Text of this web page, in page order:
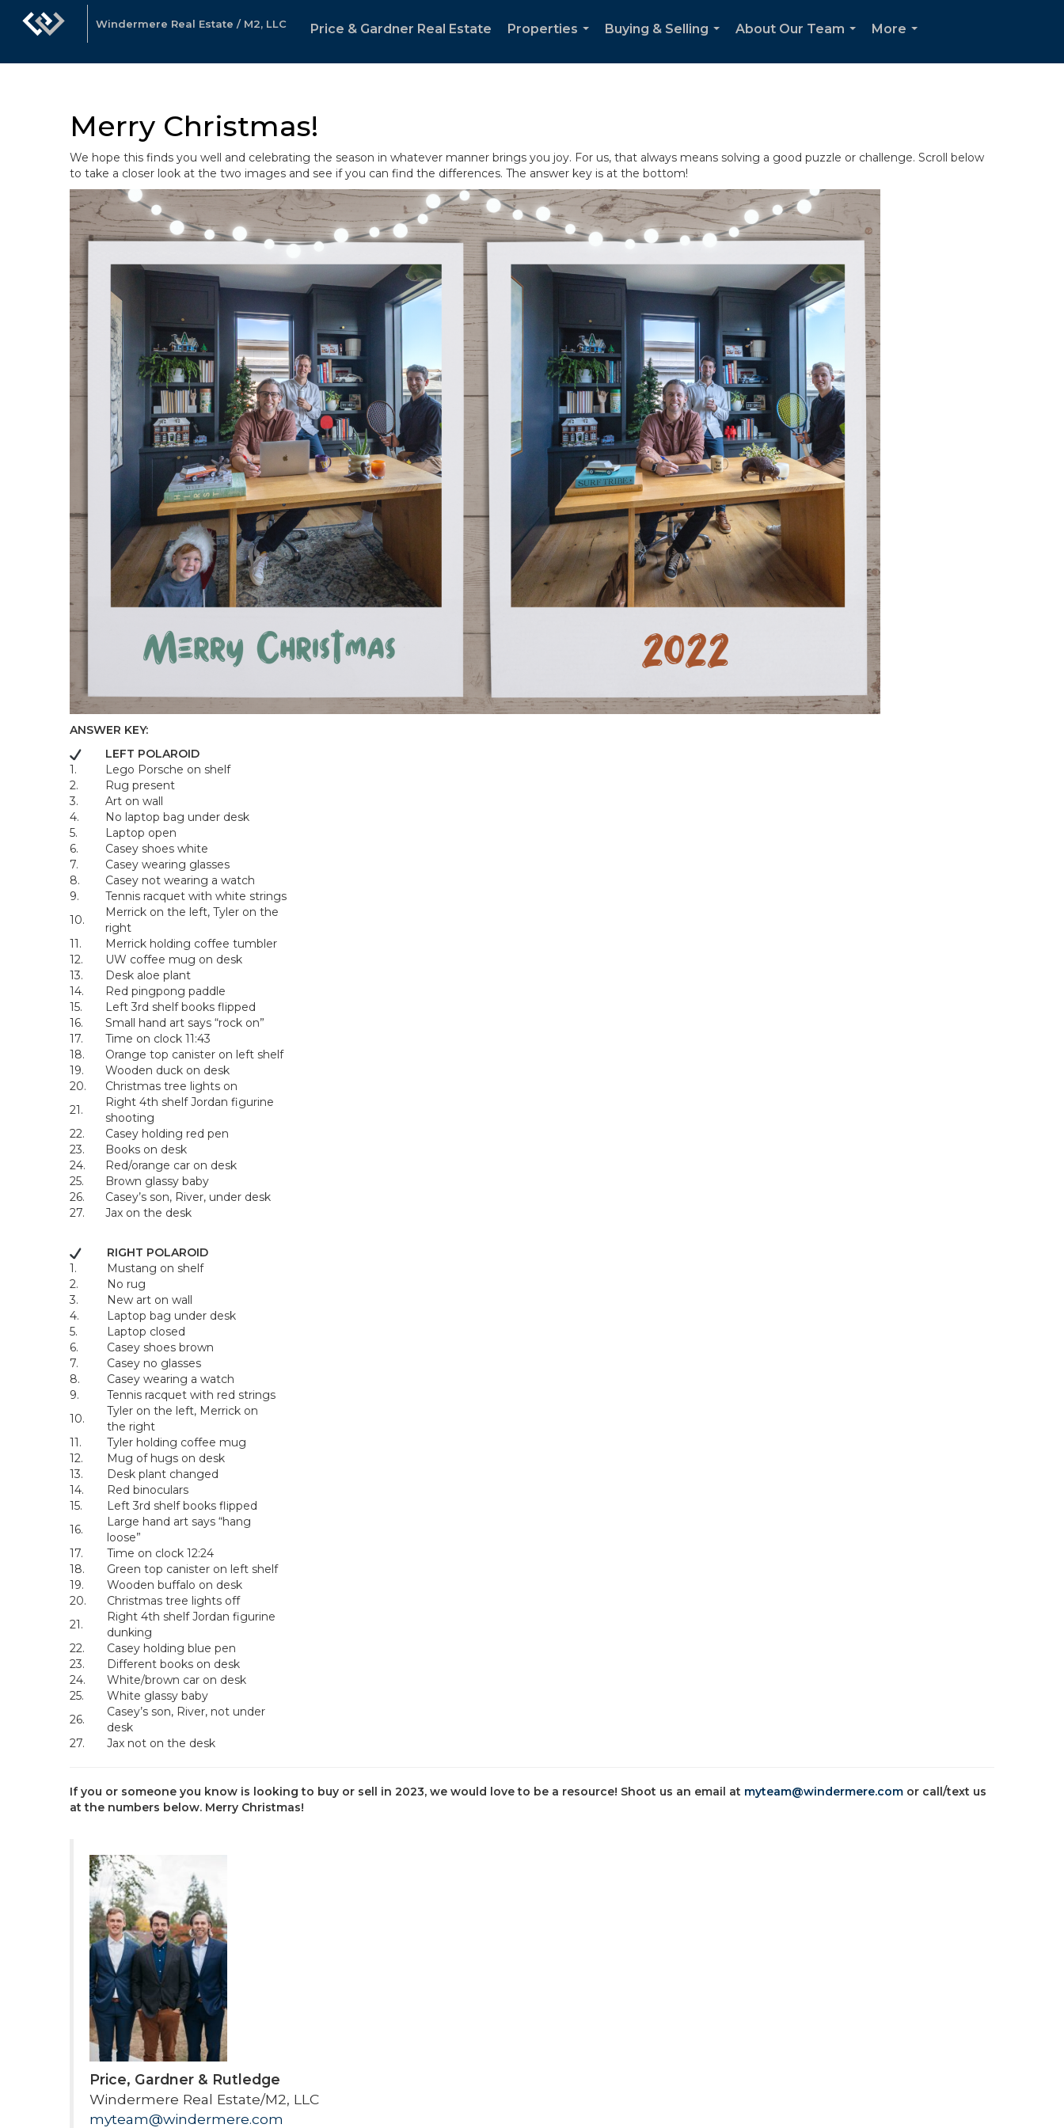
Windermere Real Estate / M2, LLC Price & Gardner Real Estate
Properties
Buying & Selling
About Our Team
More
Merry Christmas!
We hope this finds you well and celebrating the season in whatever manner brings you joy. For us, that always means solving a good puzzle or challenge. Scroll below
to take a closer look at the two images and see if you can find the differences. The answer key is at the bottom!
ANSWER KEY:
LEFT POLAROID
1.
Lego Porsche on shelf
2.
Rug present
3.
Art on wall
4.
No laptop bag under desk
5.
Laptop open
6.
Casey shoes white
7.
Casey wearing glasses
8.
Casey not wearing a watch
9.
Tennis racquet with white strings
10.
Merrick on the left, Tyler on the
right
11.
Merrick holding coffee tumbler
12.
UW coffee mug on desk
13.
Desk aloe plant
14.
Red pingpong paddle
15.
Left 3rd shelf books flipped
16.
Small hand art says “rock on”
17.
Time on clock 11:43
18.
Orange top canister on left shelf
19.
Wooden duck on desk
20.
Christmas tree lights on
21.
Right 4th shelf Jordan figurine
shooting
22.
Casey holding red pen
23.
Books on desk
24.
Red/orange car on desk
25.
Brown glassy baby
26.
Casey’s son, River, under desk
27.
Jax on the desk
RIGHT POLAROID
1.
Mustang on shelf
2.
No rug
3.
New art on wall
4.
Laptop bag under desk
5.
Laptop closed
6.
Casey shoes brown
7.
Casey no glasses
8.
Casey wearing a watch
9.
Tennis racquet with red strings
10.
Tyler on the left, Merrick on
the right
11.
Tyler holding coffee mug
12.
Mug of hugs on desk
13.
Desk plant changed
14.
Red binoculars
15.
Left 3rd shelf books flipped
16.
Large hand art says “hang
loose”
17.
Time on clock 12:24
18.
Green top canister on left shelf
19.
Wooden buffalo on desk
20.
Christmas tree lights off
21.
Right 4th shelf Jordan figurine
dunking
22.
Casey holding blue pen
23.
Different books on desk
24.
White/brown car on desk
25.
White glassy baby
26.
Casey’s son, River, not under
desk
27.
Jax not on the desk
If you or someone you know is looking to buy or sell in 2023, we would love to be a resource! Shoot us an email at myteam@windermere.com or call/text us
at the numbers below. Merry Christmas!
Price, Gardner & Rutledge
Windermere Real Estate/M2, LLC
myteam@windermere.com